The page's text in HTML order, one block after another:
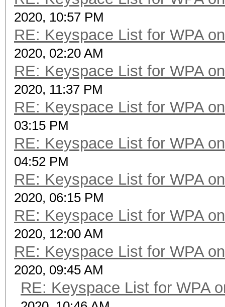
2020, 10:57 PM
RE: Keyspace List for WPA
2020, 02:20 AM
RE: Keyspace List for WPA
2020, 11:37 PM
RE: Keyspace List for WPA
03:15 PM
RE: Keyspace List for WPA
04:52 PM
RE: Keyspace List for WPA
2020, 06:15 PM
RE: Keyspace List for WPA
2020, 12:00 AM
RE: Keyspace List for WPA
2020, 09:45 AM
RE: Keyspace List for WPA